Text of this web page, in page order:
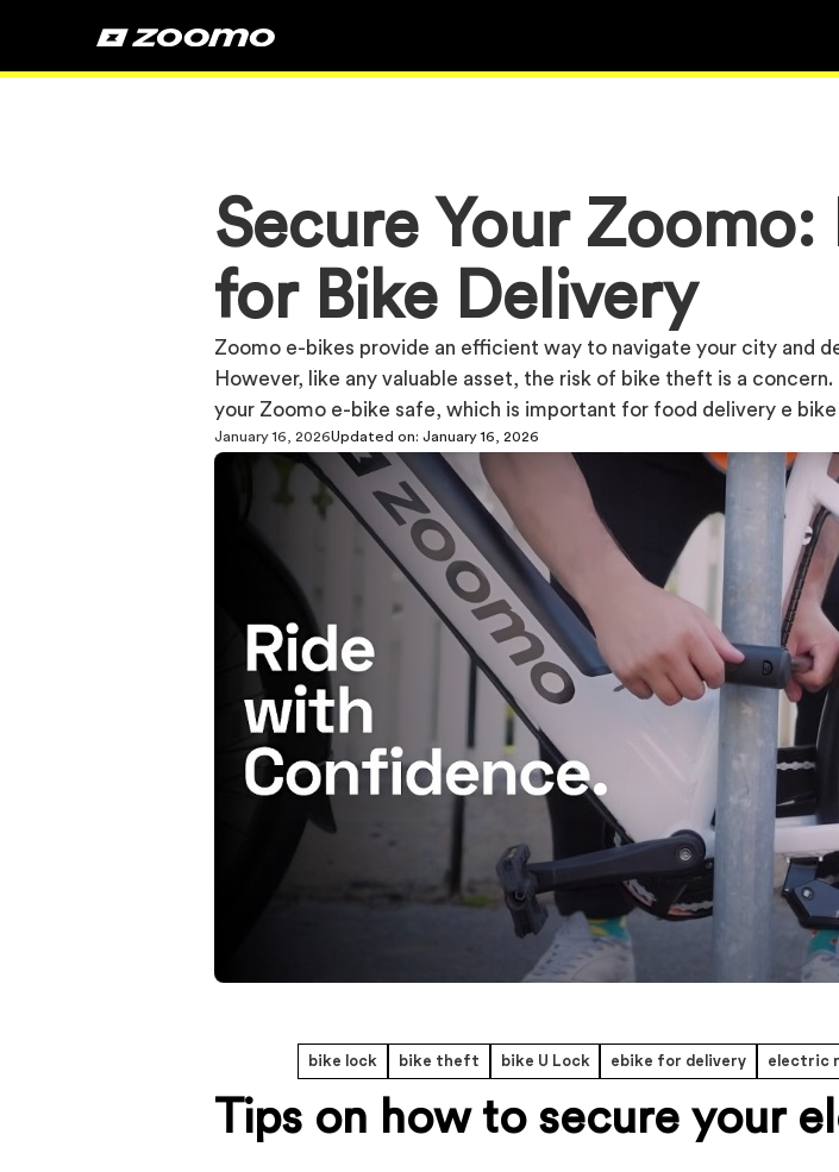
Secure Your Zoomo:
for Bike Delivery
Zoomo e-bikes provide an efficient way to navigate your city and
However, like any valuable asset, the risk of bike theft is a
your Zoomo e-bike safe, which is important for food delivery e bike
January 16, 2026Updated on:January 16, 2026
bike lock bike theft bike U Lock ebike for delivery electric
Tips on how to secure your